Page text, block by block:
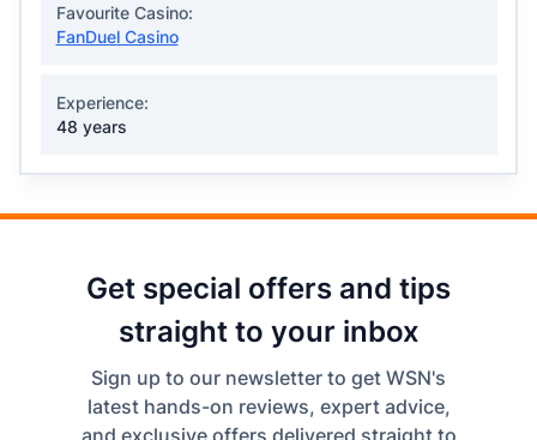
Favourite Casino:
FanDuel Casino
Experience:
48 years
Get special offers and tips
straight to your inbox
Sign up to our newsletter to get WSN's
latest hands-on reviews, expert advice,
and exclusive offers delivered straight to